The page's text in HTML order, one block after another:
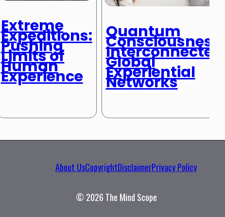
Extreme
Expeditions:
Pushing
Limits of
Human
Experience
Quantum
Consciousness:
Interconnected
Global
Experiential
Networks
About UsCopyrightDisclaimerPrivacy Policy
© 2026 The Mind Scope